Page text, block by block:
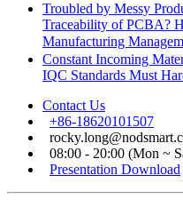
Troubled by Messy
Traceability of PCBA?
Manufacturing
Constant Incoming
IQC Standards Must
Contact Us
+86-18620101507
08:00 - 20:00 (Mon ~
Presentation Download